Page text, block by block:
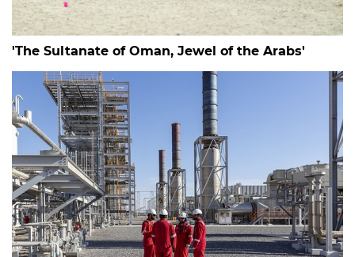
'The Sultanate of Oman, Jewel of the Arabs'